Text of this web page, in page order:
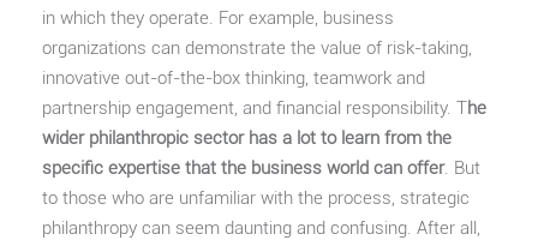
in which they operate. For example, business
organizations can demonstrate the value of risk-taking,
innovative out-of-the-box thinking, teamwork and
partnership engagement, and financial responsibility. The
wider philanthropic sector has a lot to learn from the
specific expertise that the business world can offer. But
to those who are unfamiliar with the process, strategic
philanthropy can seem daunting and confusing. After all,